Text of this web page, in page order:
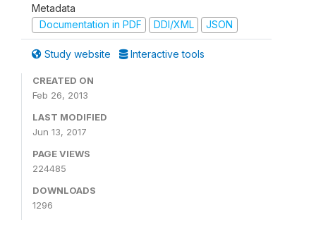
Metadata
Documentation in PDF
DDI/XML JSON
Study website Interactive tools
CREATED ON
Feb 26, 2013
LAST MODIFIED
Jun 13, 2017
PAGE VIEWS
224485
DOWNLOADS
1296